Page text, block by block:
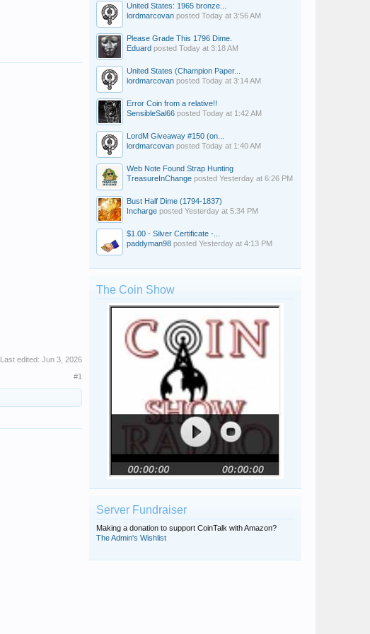
Last edited: Jun 3, 2026
#1
United States: 1965 bronze...
lordmarcovan posted Today at 3:56 AM
Please Grade This 1796 Dime.
Eduard posted Today at 3:18 AM
United States (Champion Paper...
lordmarcovan posted Today at 3:14 AM
Error Coin from a relative!!
SensibleSal66 posted Today at 1:42 AM
LordM Giveaway #150 (on...
lordmarcovan posted Today at 1:40 AM
Web Note Found Strap Hunting
TreasureInChange posted Yesterday at 6:26 PM
Bust Half Dime (1794-1837)
Incharge posted Yesterday at 5:34 PM
$1.00 - Silver Certificate -...
paddyman98 posted Yesterday at 4:13 PM
The Coin Show
Server Fundraiser
Making a donation to support CoinTalk with Amazon?
The Admin's Wishlist